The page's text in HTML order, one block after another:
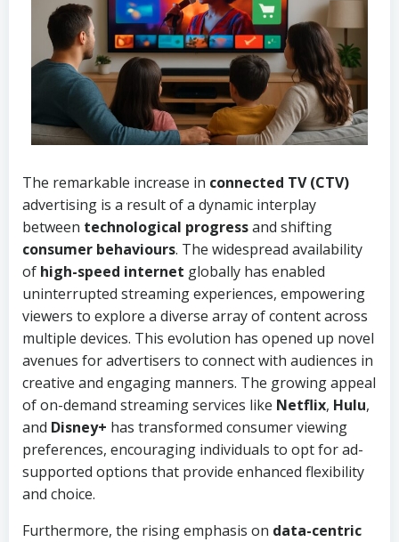
The remarkable increase in connected TV (CTV)
advertising is a result of a dynamic interplay
between technological progressand shifting
consumer behaviours. The widespread availability
of high-speed internet globally has enabled
uninterrupted streaming experiences, empowering
viewers to explore a diverse array of content across
multiple devices. This evolution has opened up novel
avenues for advertisers to connect with audiences in
creative and engaging manners. The growing appeal
of on-demand streaming services like Netflix, Hulu,
and Disney+ has transformed consumer viewing
preferences, encouraging individuals to opt for ad-
supported options that provide enhanced flexibility
and choice.
Furthermore, the rising emphasis on data-centric